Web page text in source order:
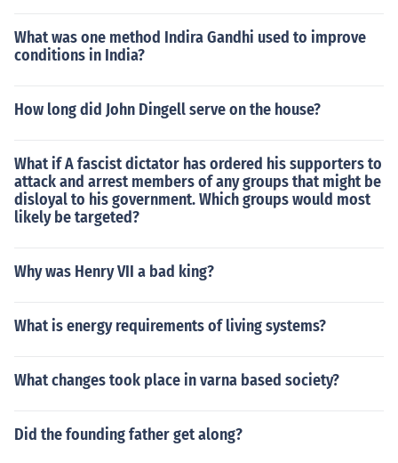
What was one method Indira Gandhi used to improve
conditions in India?
How long did John Dingell serve on the house?
What if A fascist dictator has ordered his supporters to
attack and arrest members of any groups that might be
disloyal to his government. Which groups would most
likely be targeted?
Why was Henry VII a bad king?
What is energy requirements of living systems?
What changes took place in varna based society?
Did the founding father get along?